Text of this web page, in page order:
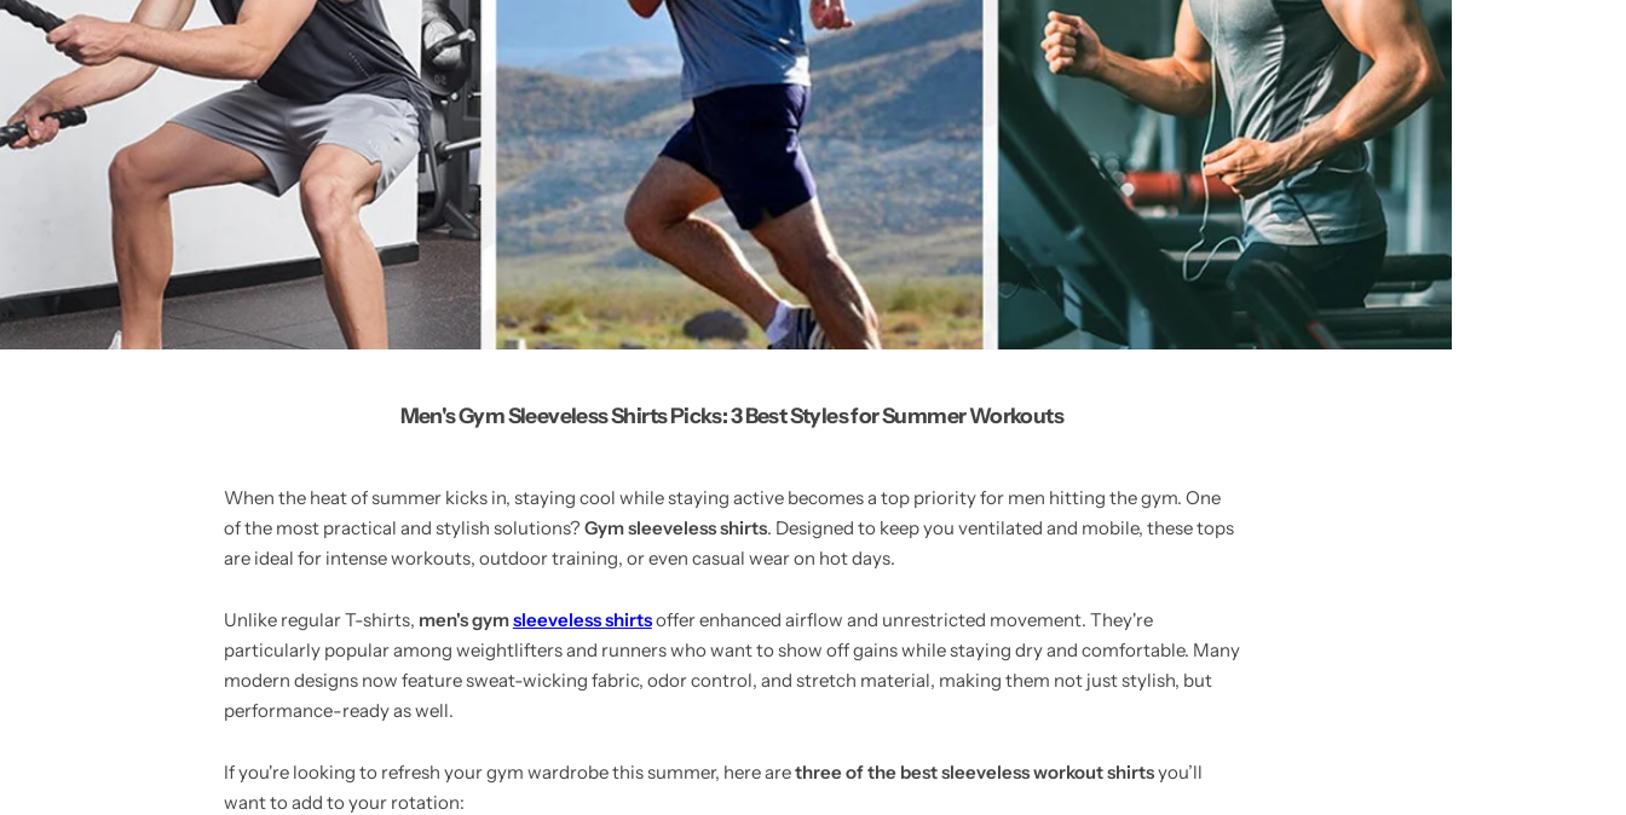
Men's Gym Sleeveless Shirts Picks: 3 Best Styles for Summer Workouts
When the heat of summer kicks in, staying cool while staying active becomes a top priority for men hitting the gym. One
of the most practical and stylish solutions? Gym sleeveless shirts. Designed to keep you ventilated and mobile, these tops
are ideal for intense workouts, outdoor training, or even casual wear on hot days.
Unlike regular T-shirts, men's gymsleeveless shirtsoffer enhanced airflow and unrestricted movement. They're
particularly popular among weightlifters and runners who want to show off gains while staying dry and comfortable. Many
modern designs now feature sweat-wicking fabric, odor control, and stretch material, making them not just stylish, but
performance-ready as well.
If you're looking to refresh your gym wardrobe this summer, here arethree of the best sleeveless workout shirtsyou’ll
want to add to your rotation: